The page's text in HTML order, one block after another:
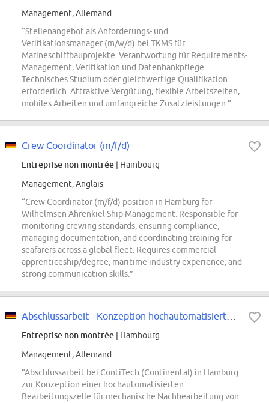
Management, Allemand
“Stellenangebot als Anforderungs- und
Verifikationsmanager (m/w/d) bei TKMS für
Marineschiffbauprojekte. Verantwortung für Requirements-
Management, Verifikation und Datenbankpflege.
Technisches Studium oder gleichwertige Qualifikation
erforderlich. Attraktive Vergütung, flexible Arbeitszeiten,
mobiles Arbeiten und umfangreiche Zusatzleistungen.”
Crew Coordinator (m/f/d)
Entreprise non montrée | Hambourg
Management, Anglais
“Crew Coordinator (m/f/d) position in Hamburg for
Wilhelmsen Ahrenkiel Ship Management. Responsible for
monitoring crewing standards, ensuring compliance,
managing documentation, and coordinating training for
seafarers across a global fleet. Requires commercial
apprenticeship/degree, maritime industry experience, and
strong communication skills.”
Entreprise non montrée | Hambourg
Management, Allemand
“Abschlussarbeit bei ContiTech (Continental) in Hamburg
zur Konzeption einer hochautomatisierten
Bearbeitungszelle für mechanische Nachbearbeitung von